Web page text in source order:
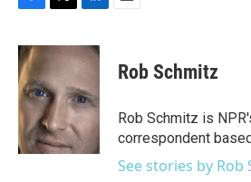
c
e
b
o
o
k
i
t
e
r
n
k
e
d
I
n
Rob Schmitz
Rob Schmitz is
correspondent
See stories by Rob